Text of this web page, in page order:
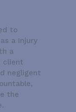
to
a Injury
a
client
negligent
the